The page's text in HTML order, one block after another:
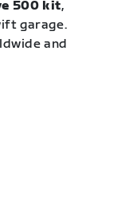
500 kit,
garage.
and